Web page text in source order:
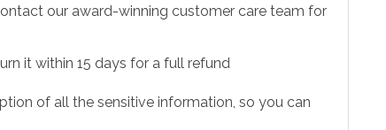
our award-winning customer care team for
it within 15 days for a full refund
of all the sensitive information, so you can